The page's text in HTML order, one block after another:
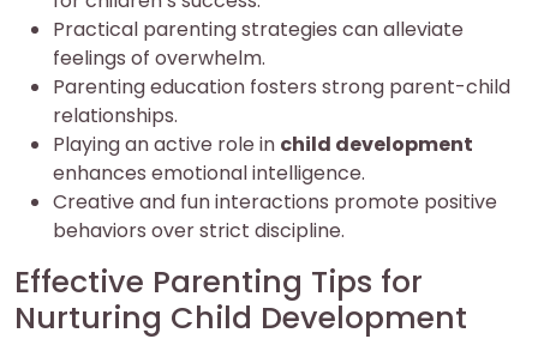
Practical parenting strategies can alleviate
feelings of overwhelm.
Parenting education fosters strong parent-child
relationships.
Playing an active role in child development
enhances emotional intelligence.
Creative and fun interactions promote positive
behaviors over strict discipline.
Effective Parenting Tips for
Nurturing Child Development